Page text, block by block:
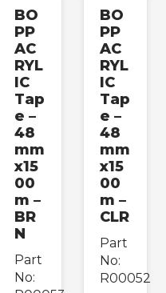
›
›
›
BO
PP
AC
RYL
IC
Tap
e –
48
mm
x15
00
m –
BR
N
Part
No:
BO
PP
AC
RYL
IC
Tap
e –
48
mm
x15
00
m –
CLR
Part
No:
R00052